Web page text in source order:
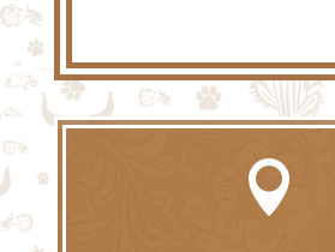
